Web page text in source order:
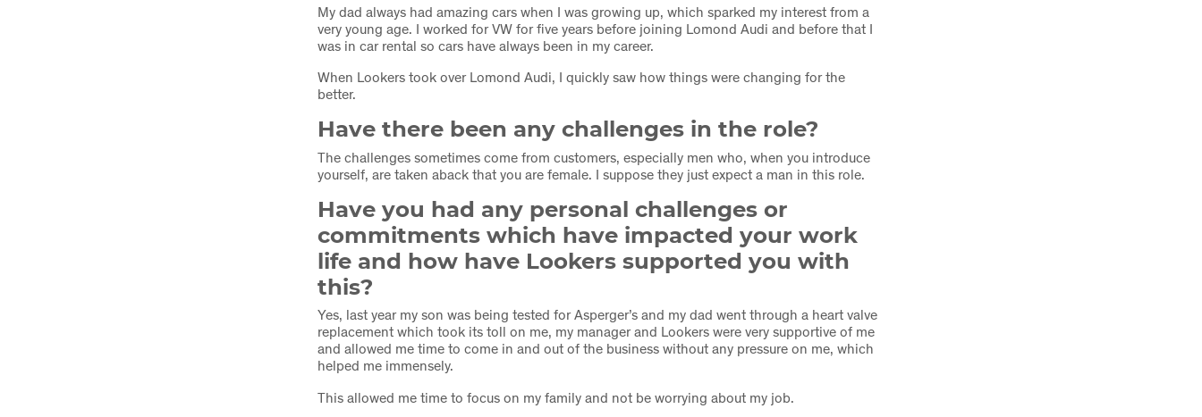
My dad always had amazing cars when I was growing up, which sparked my interest from a
very young age. I worked for VW for five years before joining Lomond Audi and before that I
was in car rental so cars have always been in my career.
When Lookers took over Lomond Audi, I quickly saw how things were changing for the
better.
Have there been any challenges in the role?
The challenges sometimes come from customers, especially men who, when you introduce
yourself, are taken aback that you are female. I suppose they just expect a man in this role.
Have you had any personal challenges or
commitments which have impacted your work
life and how have Lookers supported you with
this?
Yes, last year my son was being tested for Asperger’s and my dad went through a heart valve
replacement which took its toll on me, my manager and Lookers were very supportive of me
and allowed me time to come in and out of the business without any pressure on me, which
helped me immensely.
This allowed me time to focus on my family and not be worrying about my job.